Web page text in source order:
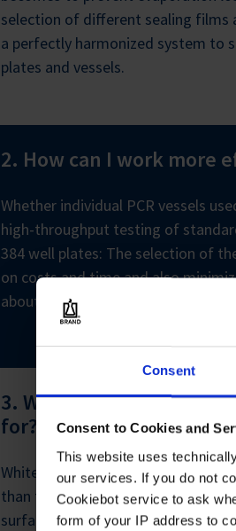
Consent
Consent to Cookies and
This website uses
our services. If you do not
Cookiebot service to ask
form of your IP address to
selection of different sealing films
a perfectly harmonized system to
plates and vessels.
2. How can I work more
Whether individual PCR vessels
high-throughput testing of
384 well plates: The selection of
on costs and time and also
about our large range of
3. What are white PCR
for?
White PCR products yield
than transparent vessels. In
surfaces, the white color ensures